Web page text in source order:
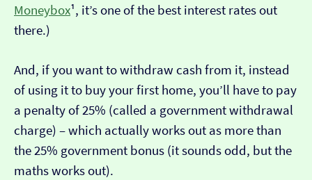
Moneybox¹, it’s one of the best interest rates out
there.)
And, if you want to withdraw cash from it, instead
of using it to buy your first home, you’ll have to pay
a penalty of 25% (called a government withdrawal
charge) – which actually works out as more than
the 25% government bonus (it sounds odd, but the
maths works out).